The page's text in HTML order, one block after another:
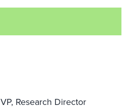
VP, Research Director